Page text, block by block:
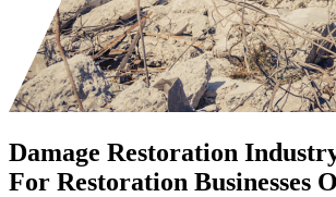
Damage Restoration
For Restoration Businesses